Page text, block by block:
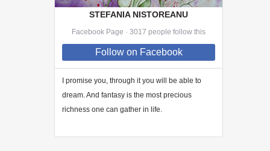
STEFANIA NISTOREANU
Facebook Page · 3017 people follow this
Followon Facebook
I promise you, through ityou will be able to
dream. And fantasy is the most precious
richness one can gather in life.